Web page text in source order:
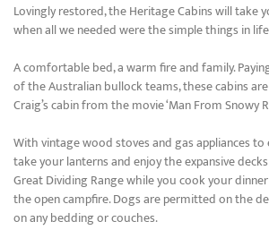
Lovingly restored, the Heritage Cabins will take
when all we needed were the simple things in
A comfortable bed, a warm fire and family.
of the Australian bullock teams, these cabins
Craig’s cabin from the movie ‘Man From Snowy
With vintage wood stoves and gas appliances
take your lanterns and enjoy the expansive
Great Dividing Range while you cook your
the open campfire. Dogs are permitted on the
on any bedding or couches.